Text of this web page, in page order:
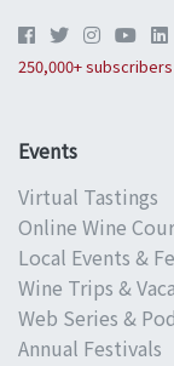
250,000+ subscribers
Events
Virtual Tastings
Online Wine
Local Events &
Wine Trips &
Web Series &
Annual Festivals